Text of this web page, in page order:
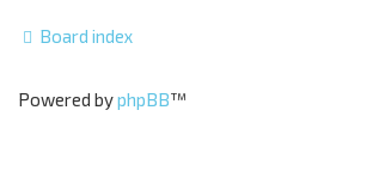
Board index
Powered byphpBB™